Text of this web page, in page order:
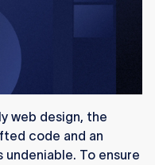
web design, the
code and an
To ensure